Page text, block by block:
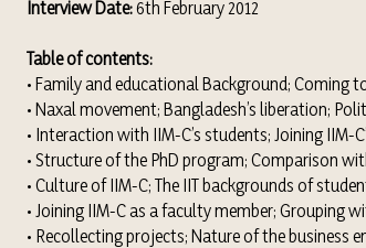
Interview Date:6th February 2012
Table of contents:
• Family and educational Background; Coming
• Naxal movement; Bangladesh’s liberation;
• Interaction with IIM-C’s students; Joining IIM-
• Structure of the PhD program; Comparison
• Culture of IIM-C; The IIT backgrounds of
• Joining IIM-C as a faculty member; Grouping
• Recollecting projects; Nature of the business